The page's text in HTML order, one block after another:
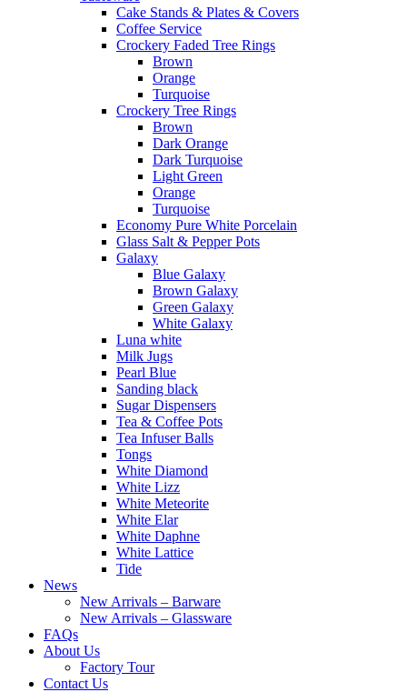
Cake Stands & Plates & Covers
Coffee Service
Crockery Faded Tree Rings
Brown
Orange
Turquoise
Crockery Tree Rings
Brown
Dark Orange
Dark Turquoise
Light Green
Orange
Turquoise
Economy Pure White Porcelain
Glass Salt & Pepper Pots
Galaxy
Blue Galaxy
Brown Galaxy
Green Galaxy
White Galaxy
Luna white
Milk Jugs
Pearl Blue
Sanding black
Sugar Dispensers
Tea & Coffee Pots
Tea Infuser Balls
Tongs
White Diamond
White Lizz
White Meteorite
White Elar
White Daphne
White Lattice
Tide
News
New Arrivals – Barware
New Arrivals – Glassware
FAQs
About Us
Factory Tour
Contact Us